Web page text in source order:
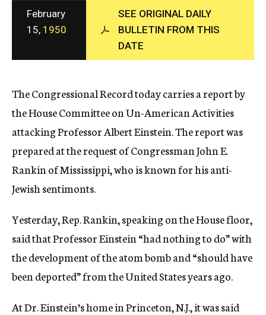
c
y
February
15, 1950
SEE ORIGINAL DAILY
BULLETIN FROM THIS
DATE
The Congressional Record today carries a report by
the House Committee on Un-American Activities
attacking Professor Albert Einstein. The report was
prepared at the request of Congressman John E.
Rankin of Mississippi, who is known for his anti-
Jewish sentimonts.
Yesterday, Rep. Rankin, speaking on the House floor,
said that Professor Einstein “had nothing to do” with
the development of the atom bomb and “should have
been deported” from the United States years ago.
At Dr. Einstein’s home in Princeton, N.J., it was said